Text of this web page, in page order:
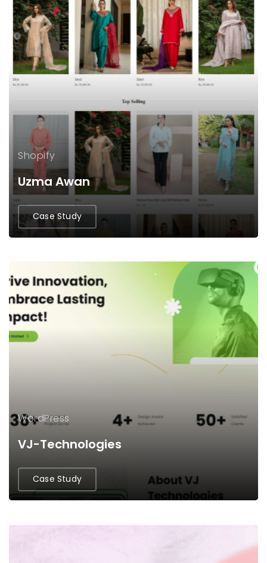
Shopify
Uzma Awan
Case Study
WordPress
VJ-Technologies
Case Study